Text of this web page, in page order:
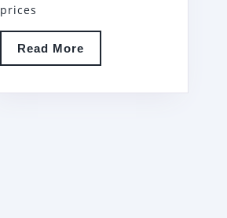
prices
Read More
More